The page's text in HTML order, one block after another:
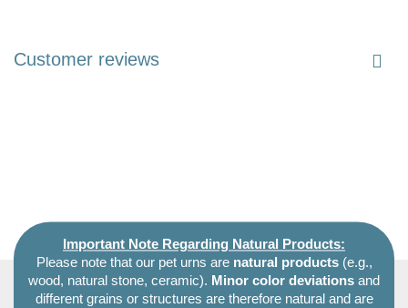
Customer reviews
Important Note Regarding Natural Products:
Please note that our pet urns are natural products(e.g.,
wood, natural stone, ceramic). Minor color deviations and
different grains or structures are therefore natural and are